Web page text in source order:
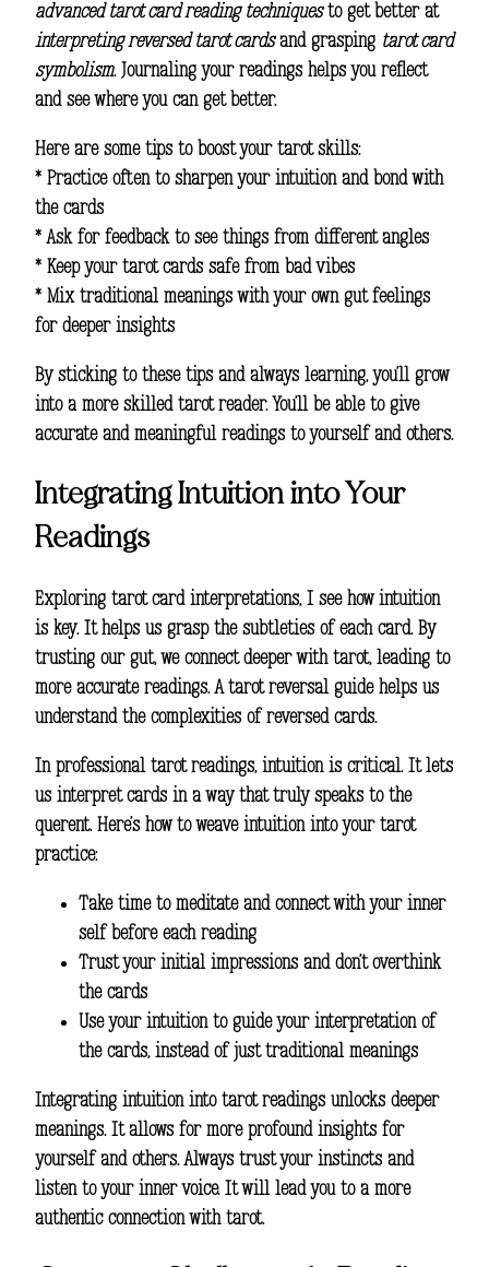
advanced tarot card reading techniquesto get better at
interpreting reversed tarot cardsand grasping tarot card
symbolism. Journaling your readings helps you reflect
and see where you can get better.
Here are some tips to boost your tarot skills:
* Practice often to sharpen your intuition and bond with
the cards
* Ask for feedback to see things from different angles
* Keep your tarot cards safe from bad vibes
* Mix traditional meanings with your own gut feelings
for deeper insights
By sticking to these tips and always learning, you’ll grow
into a more skilled tarot reader. You’ll be able to give
accurate and meaningful readings to yourself and others.
Integrating Intuition into Your
Readings
Exploring tarot card interpretations, I see how intuition
is key. It helps us grasp the subtleties of each card. By
trusting our gut, we connect deeper with tarot, leading to
more accurate readings. A tarot reversal guide helps us
understand the complexities of reversed cards.
In professional tarot readings, intuition is critical. It lets
us interpret cards in a way that truly speaks to the
querent. Here’s how to weave intuition into your tarot
practice:
Take time to meditate and connect with your inner
self before each reading
Trust your initial impressions and don’t overthink
the cards
Use your intuition to guide your interpretation of
the cards, instead of just traditional meanings
Integrating intuition into tarot readings unlocks deeper
meanings. It allows for more profound insights for
yourself and others. Always trust your instincts and
listen to your inner voice. It will lead you to a more
authentic connection with tarot.